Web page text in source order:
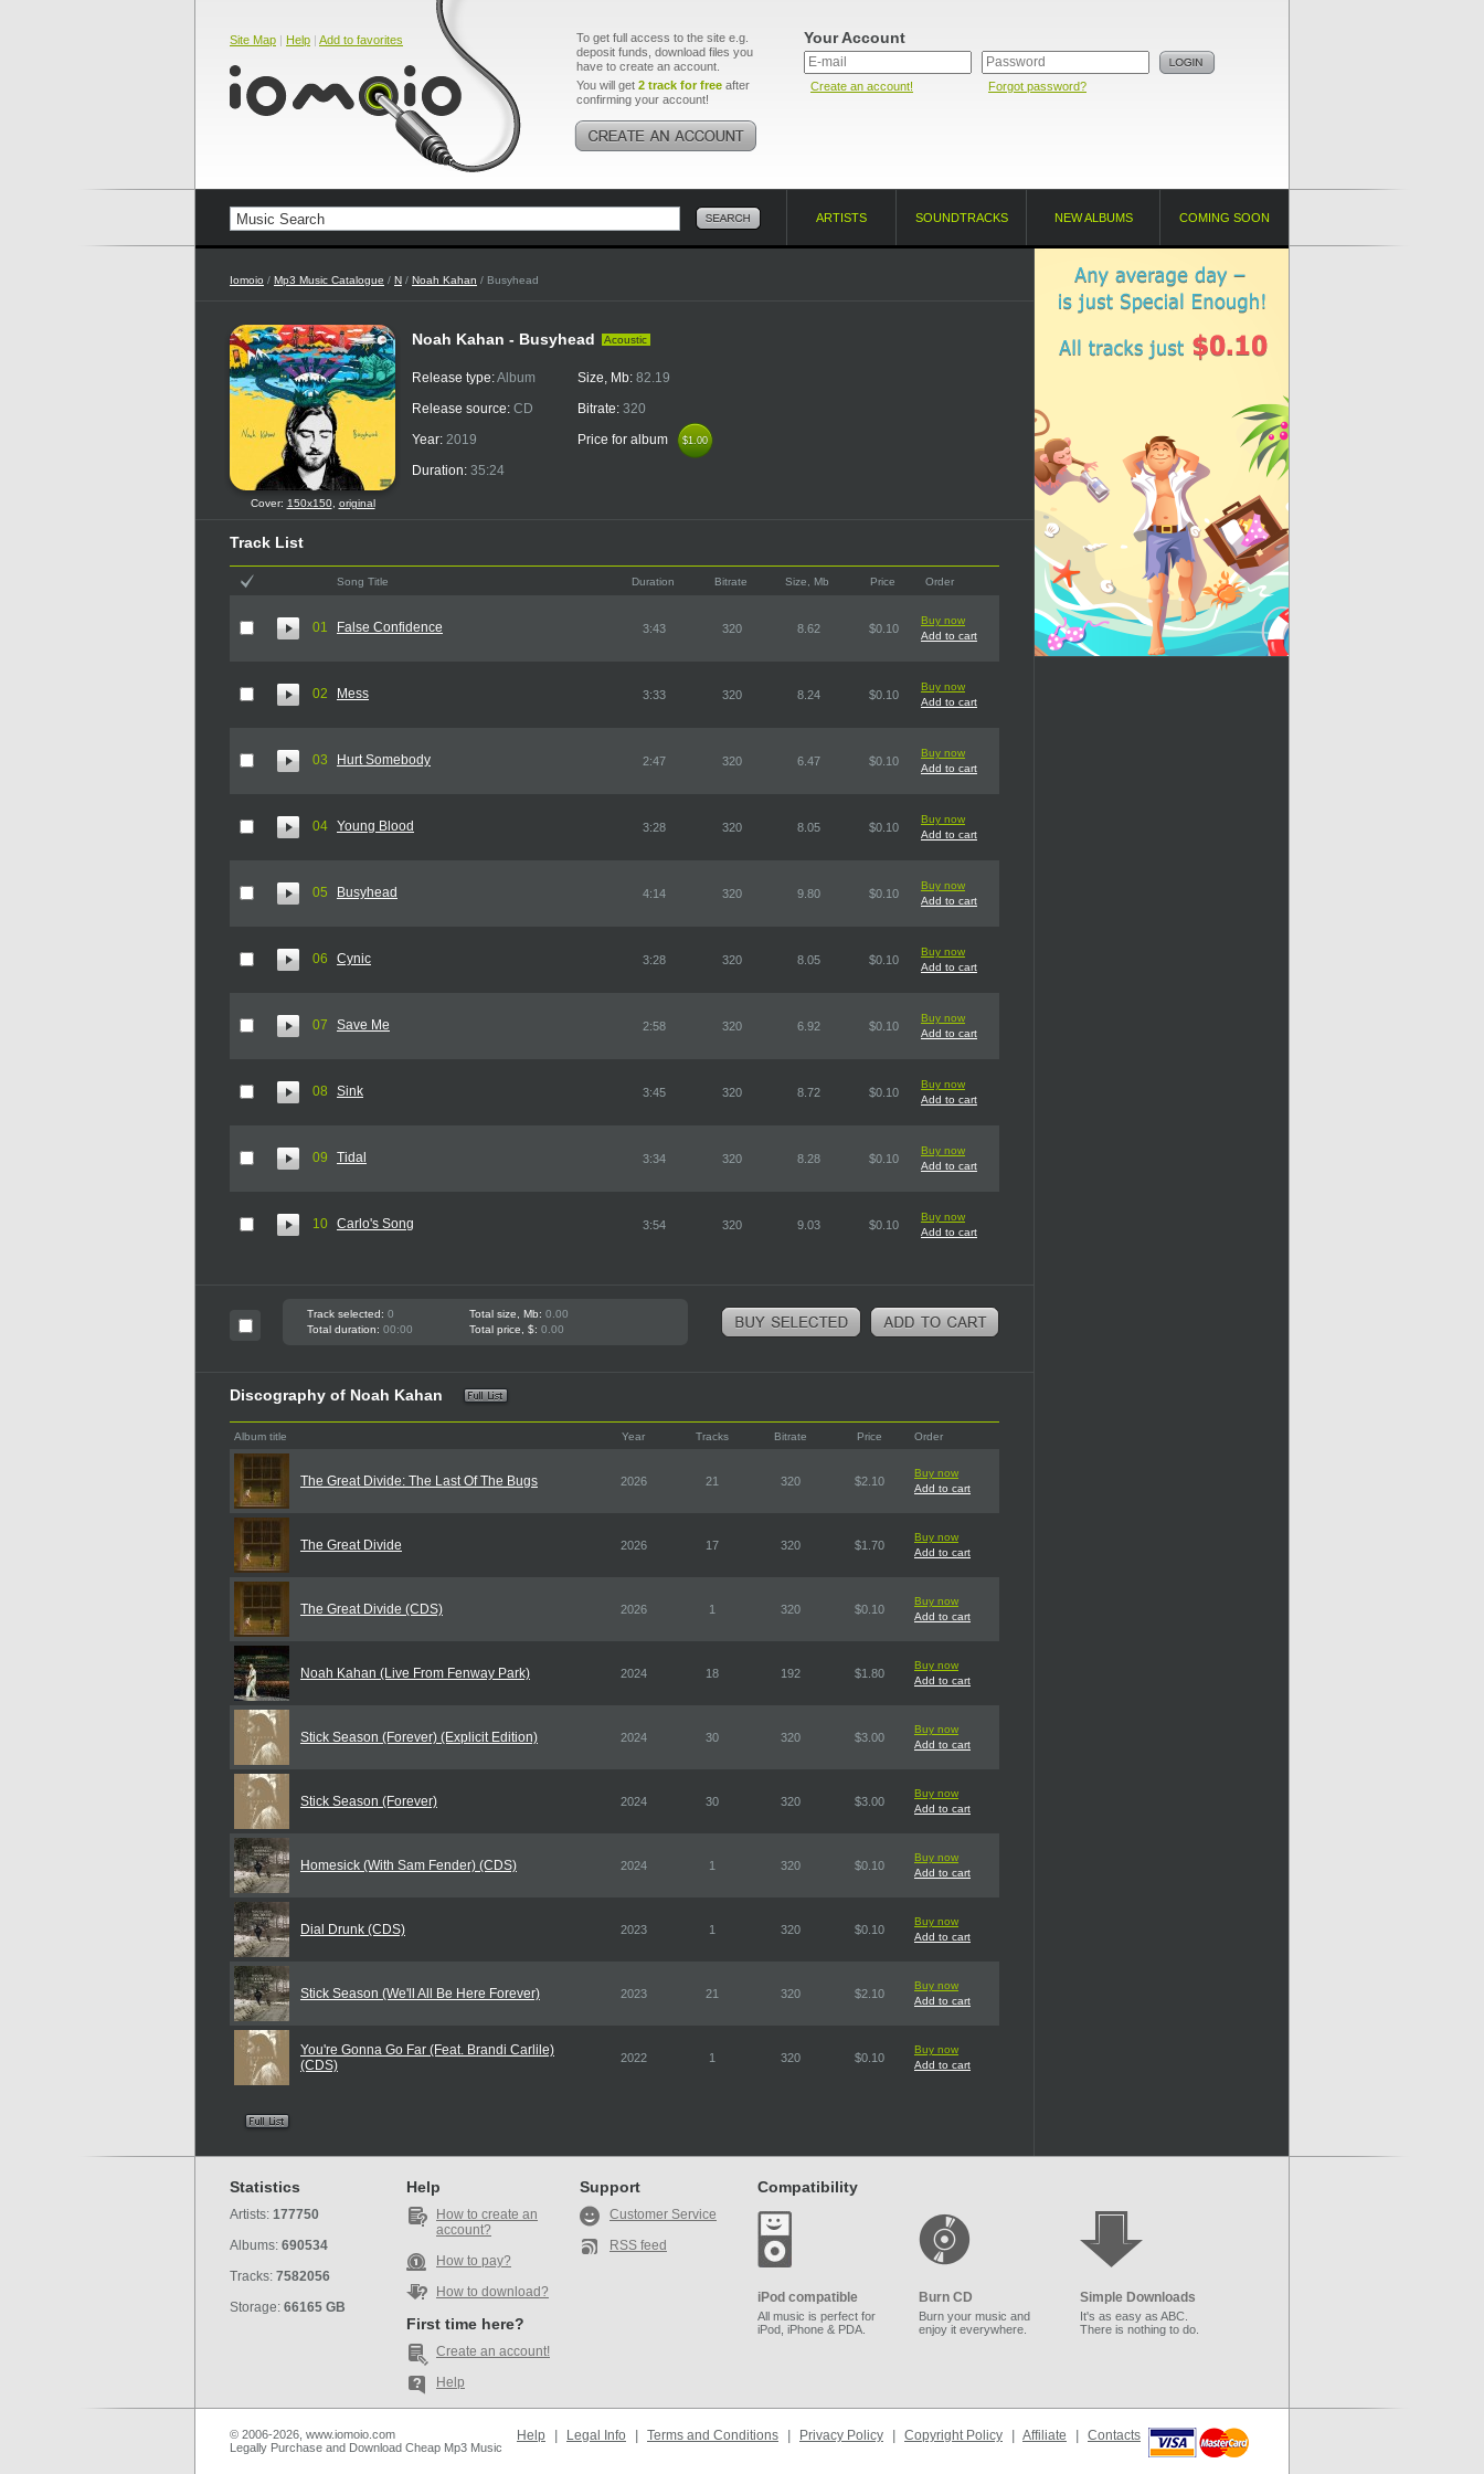
Site Map | Help | Add to favorites
To get full access to the site e.g.
deposit funds, download files you
have to create an account.
You will get 2 track for free after
confirming your account!
Your Account
Create an account! Forgot password?
ARTISTS SOUNDTRACKS NEW ALBUMS COMING SOON
Iomoio / Mp3 Music Catalogue / N / Noah Kahan / Busyhead
Cover: 150x150, original
Noah Kahan - Busyhead Acoustic
Release type:Album
Release source: CD
Year: 2019
Duration: 35:24
Size, Mb: 82.19
Bitrate: 320
Price for album
$1.00
$1.00
Track List
Song Title Duration Bitrate Size, Mb Price Order
01 False Confidence 3:43 320 8.62 $0.10
Buy now
Add to cart
02 Mess 3:33 320 8.24 $0.10
Buy now
Add to cart
03 Hurt Somebody 2:47 320 6.47 $0.10
Buy now
Add to cart
04 Young Blood 3:28 320 8.05 $0.10
Buy now
Add to cart
05 Busyhead 4:14 320 9.80 $0.10
Buy now
Add to cart
06 Cynic 3:28 320 8.05 $0.10
Buy now
Add to cart
07 Save Me 2:58 320 6.92 $0.10
Buy now
Add to cart
08 Sink 3:45 320 8.72 $0.10
Buy now
Add to cart
09 Tidal 3:34 320 8.28 $0.10
Buy now
Add to cart
10 Carlo's Song 3:54 320 9.03 $0.10
Buy now
Add to cart
Track selected: 0 Total size, Mb: 0.00
Total duration: 00:00 Total price, $: 0.00
Discography of Noah Kahan
Album title Year Tracks Bitrate Price Order
The Great Divide: The Last Of The Bugs 2026 21 320 $2.10
Buy now
Add to cart
The Great Divide 2026 17 320 $1.70
Buy now
Add to cart
The Great Divide (CDS) 2026 1 320 $0.10
Buy now
Add to cart
Noah Kahan (Live From Fenway Park) 2024 18 192 $1.80
Buy now
Add to cart
Stick Season (Forever) (Explicit Edition) 2024 30 320 $3.00
Buy now
Add to cart
Stick Season (Forever) 2024 30 320 $3.00
Buy now
Add to cart
Homesick (With Sam Fender) (CDS) 2024 1 320 $0.10
Buy now
Add to cart
Dial Drunk (CDS) 2023 1 320 $0.10
Buy now
Add to cart
Stick Season (We'll All Be Here Forever) 2023 21 320 $2.10
Buy now
Add to cart
You're Gonna Go Far (Feat. Brandi Carlile)
(CDS)
2022 1 320 $0.10
Buy now
Add to cart
Statistics
Artists: 177750
Albums: 690534
Tracks: 7582056
Storage: 66165 GB
Help
How to create an
account?
How to pay?
How to download?
First time here?
Create an account!
Help
Support
Customer Service
RSS feed
Compatibility
iPod compatible
All music is perfect for
iPod, iPhone & PDA.
Burn CD
Burn your music and
enjoy it everywhere.
Simple Downloads
It's as easy as ABC.
There is nothing to do.
© 2006-2026, www.iomoio.com
Legally Purchase and Download Cheap Mp3 Music
Help Legal Info Terms and Conditions Privacy Policy Copyright Policy Affiliate Contacts